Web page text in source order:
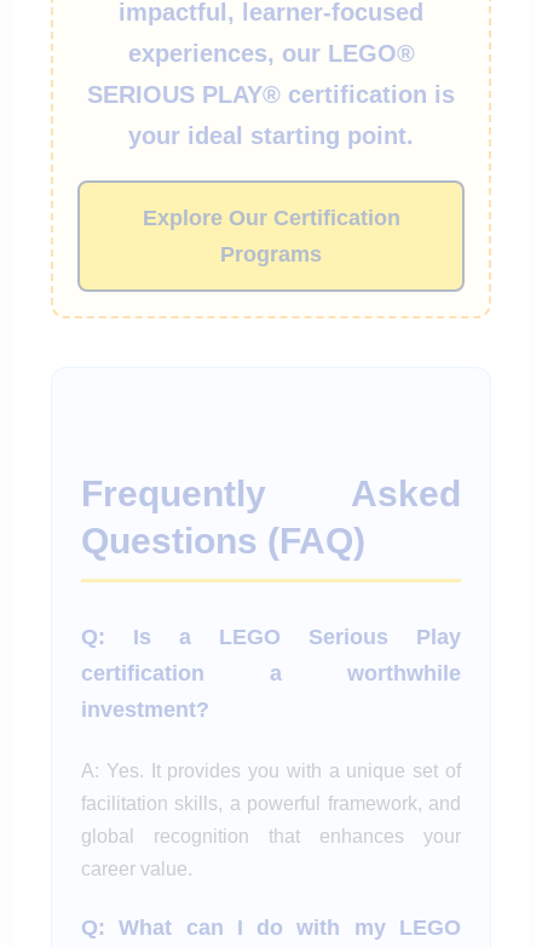
impactful, learner-focused
experiences, our LEGO®
SERIOUS PLAY® certification is
your ideal starting point.
Explore Our Certification
Programs
Frequently Asked
Questions (FAQ)
Q: Is a LEGO Serious Play
certification a worthwhile
investment?
A: Yes. It provides you with a unique set of
facilitation skills, a powerful framework, and
global recognition that enhances your
career value.
Q: What can I do with my LEGO